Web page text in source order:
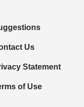
Us
Statement
of Use